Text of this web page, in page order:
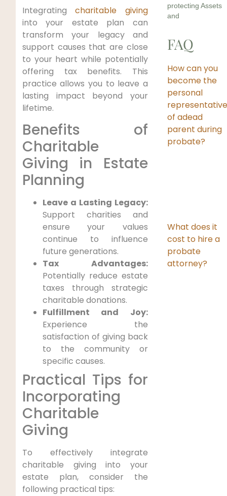
Integratingcharitable giving
into your estate plan can
transform your legacy and
support causes that are close
to your heart while potentially
offering tax benefits. This
practice allows you to leave a
lasting impact beyond your
lifetime.
Benefits of
Charitable
Giving in Estate
Planning
Leave a Lasting Legacy:
Support charities and
ensure your values
continue to influence
future generations.
Tax Advantages:
Potentially reduce estate
taxes through strategic
charitable donations.
Fulfillment and Joy:
Experience the
satisfaction of giving back
to the community or
specific causes.
Practical Tips for
Incorporating
Charitable
Giving
To effectively integrate
charitable giving into your
estate plan, consider the
following practical tips:
protecting Assets
and
FAQ
How can you
become the
personal
of adead
parent during
probate?
What does it
cost to hire a
probate
attorney?